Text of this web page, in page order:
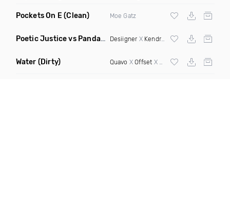
Pockets On E (Clean) Moe Gatz
Poetic Justice vs Panda(Rosh Alvarez Mashup)
Desiigner X Kendrick Lamar
Water (Dirty) Quavo XOffset X Hood Rich Pablo X Enima X Ness